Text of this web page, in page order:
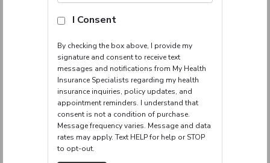
I Consent
By checking the box above, I provide my
signature and consent to receive text
messages and notifications from My Health
Insurance Specialists regarding my health
insurance inquiries, policy updates, and
appointment reminders. I understand that
consent is not a condition of purchase.
Message frequency varies. Message and data
rates may apply. Text HELP for help or STOP
to opt-out.